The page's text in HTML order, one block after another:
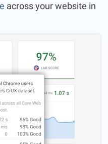
across your website in